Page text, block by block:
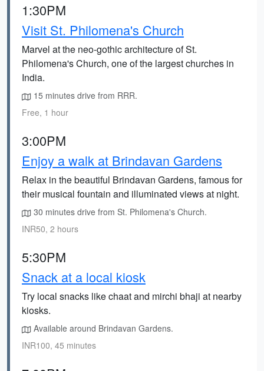
1:30PM
Visit St. Philomena's Church
Marvel at the neo-gothic architecture of St.
Philomena's Church, one of the largest churches in
India.
15 minutes drive from RRR.
Free, 1 hour
3:00PM
Enjoy a walk at Brindavan Gardens
Relax in the beautiful Brindavan Gardens, famous for
their musical fountain and illuminated views at night.
30 minutes drive from St. Philomena's Church.
INR50, 2 hours
5:30PM
Snack at a local kiosk
Try local snacks like chaat and mirchi bhaji at nearby
kiosks.
Available around Brindavan Gardens.
INR100, 45 minutes